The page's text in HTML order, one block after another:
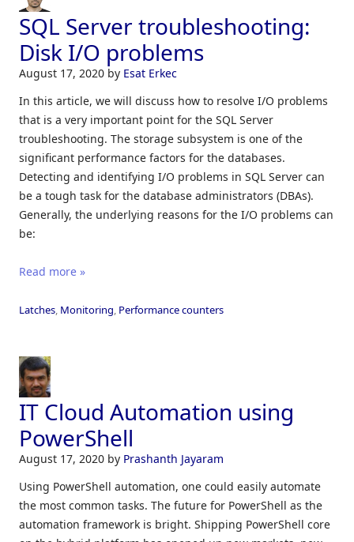
SQL Server troubleshooting:
Disk I/O problems
August 17, 2020 by Esat Erkec
In this article, we will discuss how to resolve I/O problems
that is a very important point for the SQL Server
troubleshooting. The storage subsystem is one of the
significant performance factors for the databases.
Detecting and identifying I/O problems in SQL Server can
be a tough task for the database administrators (DBAs).
Generally, the underlying reasons for the I/O problems can
be:
Read more »
Latches Monitoring Performance counters
IT Cloud Automation using
PowerShell
August 17, 2020 by Prashanth Jayaram
Using PowerShell automation, one could easily automate
the most common tasks. The future for PowerShell as the
automation framework is bright. Shipping PowerShell core